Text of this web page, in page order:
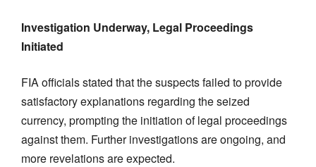
Investigation Underway, Legal Proceedings
Initiated
FIA officials stated that the suspects failed to provide
satisfactory explanations regarding the seized
currency, prompting the initiation of legal proceedings
against them. Further investigations are ongoing, and
more revelations are expected.